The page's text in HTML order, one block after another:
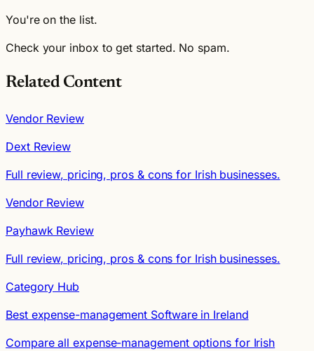
You're on the list.
Check your inbox to get started. No spam.
Related Content
Vendor Review
Dext Review
Full review, pricing, pros & cons for Irish businesses.
Vendor Review
Payhawk Review
Full review, pricing, pros & cons for Irish businesses.
Category Hub
Best expense-management Software in Ireland
Compare all expense-management options for Irish